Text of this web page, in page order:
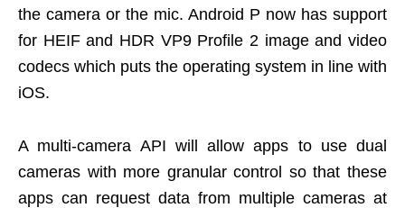
the camera or the mic. Android P now has support
for HEIF and HDR VP9 Profile 2 image and video
codecs which puts the operating system in line with
iOS.
A multi-camera API will allow apps to use dual
cameras with more granular control so that these
apps can request data from multiple cameras at